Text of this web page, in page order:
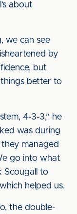
about
we can see
by
but
better to
4-3-3,” he
was during
managed
go into what
Scougall to
helped us.
the double-